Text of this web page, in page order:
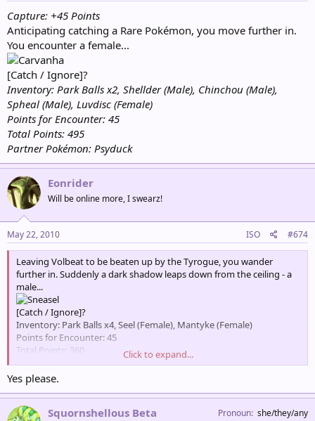
Capture: +45 Points
Anticipating catching a Rare Pokémon, you move further in.
You encounter a female...
[Catch / Ignore]?
Inventory: Park Balls x2, Shellder (Male), Chinchou (Male),
Spheal (Male), Luvdisc (Female)
Points for Encounter: 45
Total Points: 495
Partner Pokémon: Psyduck
Eonrider
Will be online more, I swearz!
May 22, 2010 ISO #674
Leaving Volbeat to be beaten up by the Tyrogue, you wander
further in. Suddenly a dark shadow leaps down from the ceiling - a
male...
[Catch / Ignore]?
Inventory: Park Balls x4, Seel (Female), Mantyke (Female)
Points for Encounter: 45
Total Points: 360
Partner Pokémon: Munchlax, Volbeat
Click to expand...
Yes please.
Squornshellous Beta Pronoun she/they/any